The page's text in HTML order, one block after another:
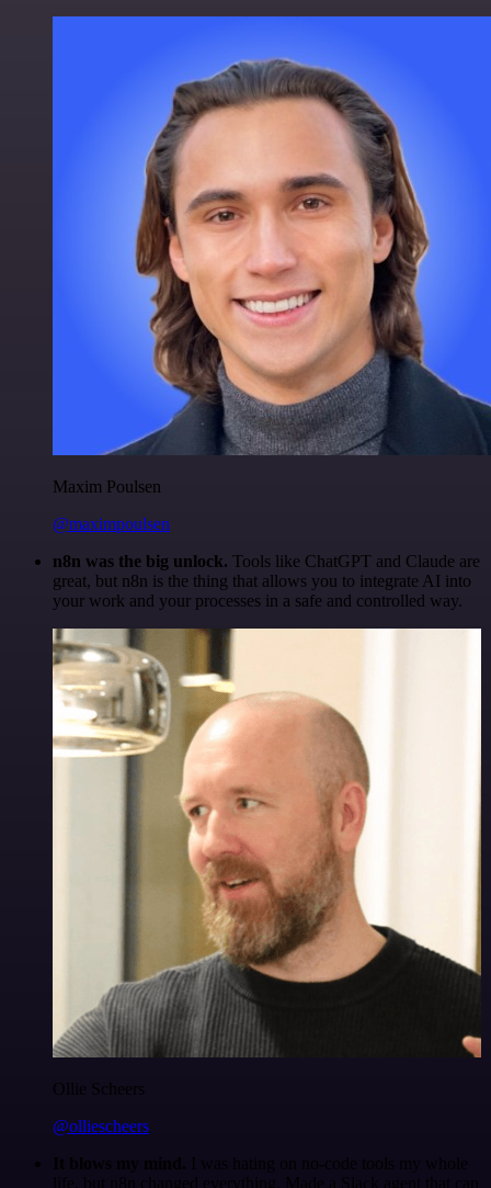
Maxim Poulsen
@maximpoulsen
n8n was the big unlock. Tools like ChatGPT and Claude are
great, but n8n is the thing that allows you to integrate AI into
your work and your processes in a safe and controlled way.
Ollie Scheers
@olliescheers
It blows my mind. I was hating on no-code tools my whole
life, but n8n changed everything. Made a Slack agent that can